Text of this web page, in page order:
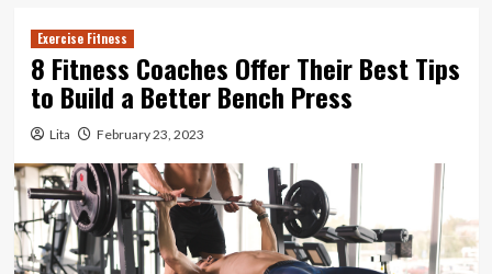
Exercise Fitness
8 Fitness Coaches Offer Their Best Tips
to Build a Better Bench Press
Lita February 23, 2023